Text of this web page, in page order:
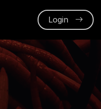
Login